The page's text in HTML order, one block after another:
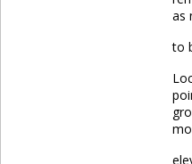
as
to